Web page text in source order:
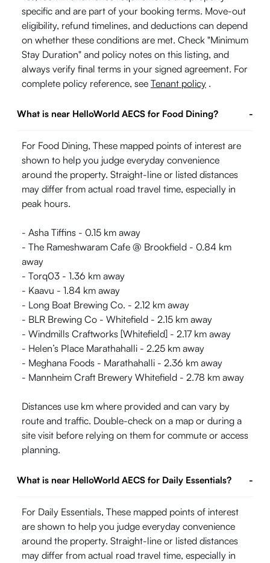
specific and are part of your booking terms. Move-out
eligibility, refund timelines, and deductions can depend
on whether these conditions are met. Check "Minimum
Stay Duration" and policy notes on this listing, and
always verify final terms in your signed agreement. For
complete policy reference, see Tenant policy .
What is near HelloWorld AECS for Food Dining? -
For Food Dining, These mapped points of interest are
shown to help you judge everyday convenience
around the property. Straight-line or listed distances
may differ from actual road travel time, especially in
peak hours.
- Asha Tiffins - 0.15 km away
- The Rameshwaram Cafe @ Brookfield - 0.84 km
away
- Torq03 - 1.36 km away
- Kaavu - 1.84 km away
- Long Boat Brewing Co. - 2.12 km away
- BLR Brewing Co - Whitefield - 2.15 km away
- Windmills Craftworks [Whitefield] - 2.17 km away
- Helen’s Place Marathahalli - 2.25 km away
- Meghana Foods - Marathahalli - 2.36 km away
- Mannheim Craft Brewery Whitefield - 2.78 km away
Distances use km where provided and can vary by
route and traffic. Double-check on a map or during a
site visit before relying on them for commute or access
planning.
What is near HelloWorld AECS for Daily Essentials? -
For Daily Essentials, These mapped points of interest
are shown to help you judge everyday convenience
around the property. Straight-line or listed distances
may differ from actual road travel time, especially in